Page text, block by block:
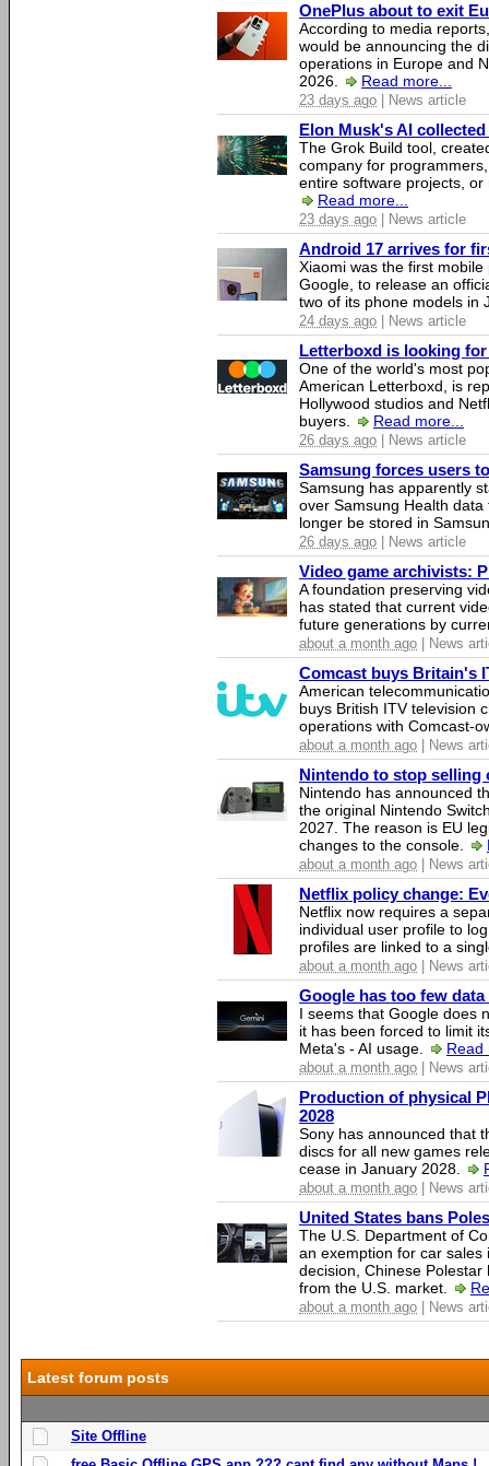
OnePlus about to exit
According to media
would be announcing the
operations in Europe and
2026.
Read more...
23 days ago | News article
Elon Musk's AI
The Grok Build tool,
company for
entire software projects,
Read more...
23 days ago | News article
Android 17 arrives for
Xiaomi was the first
Google, to release an
two of its phone models in
24 days ago | News article
Letterboxd is looking
One of the world's most
American Letterboxd, is
Hollywood studios and
buyers.
Read more...
26 days ago | News article
Samsung forces users
Samsung has apparently
over Samsung Health
longer be stored in
26 days ago | News article
Video game archivists:
A foundation preserving
has stated that current
future generations by
about a month ago | News
Comcast buys Britain's
American
buys British ITV television
operations with Comcast-
about a month ago | News
Nintendo to stop selling
Nintendo has announced
the original Nintendo
2027. The reason is EU
changes to the console.
about a month ago | News
Netflix policy change:
Netflix now requires a
individual user profile to
profiles are linked to a
about a month ago | News
Google has too few
I seems that Google does
it has been forced to limit
Meta's - AI usage.
Read
about a month ago | News
Production of physical
2028
Sony has announced that
discs for all new games
cease in January 2028.
about a month ago | News
United States bans
The U.S. Department of
an exemption for car sales
decision, Chinese
from the U.S. market.
about a month ago | News
Latest forum posts
Site Offline